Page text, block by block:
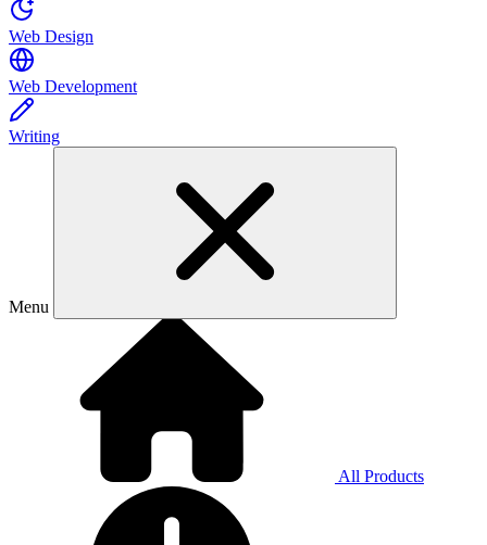
Web Design
Web Development
Writing
Menu
All Products